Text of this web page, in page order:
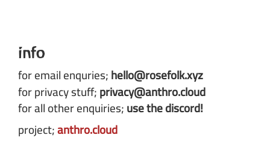
info
for email enquries;hello@rosefolk.xyz
for privacy stuff;privacy@anthro.cloud
for all other enquiries;use the discord!
project;anthro.cloud